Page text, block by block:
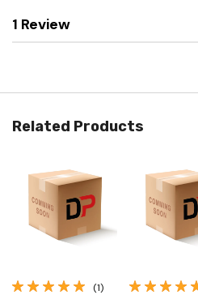
1 Review
Related Products
(1)